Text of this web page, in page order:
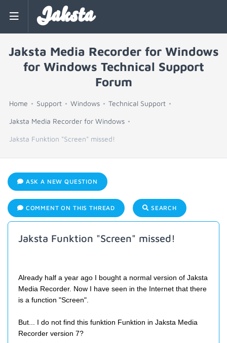
Jaksta
Jaksta Media Recorder for Windows
for Windows Technical Support
Forum
Home Support Windows Technical Support
Jaksta Media Recorder for Windows
Jaksta Funktion "Screen" missed!
ASK A NEW QUESTION
COMMENT ON THIS THREAD SEARCH
Jaksta Funktion "Screen" missed!
Already half a year ago I bought a normal version of Jaksta
Media Recorder. Now I have seen in the Internet that there
is a function "Screen".
But... I do not find this funktion Funktion in Jaksta Media
Recorder version 7?